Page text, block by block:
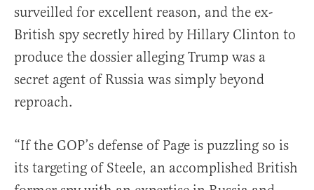
surveilled for excellent reason, and the ex-
British spy secretly hired by Hillary Clinton to
produce the dossier alleging Trump was a
secret agent of Russia was simply beyond
reproach.
“If the GOP’s defense of Page is puzzling so is
its targeting of Steele, an accomplished British